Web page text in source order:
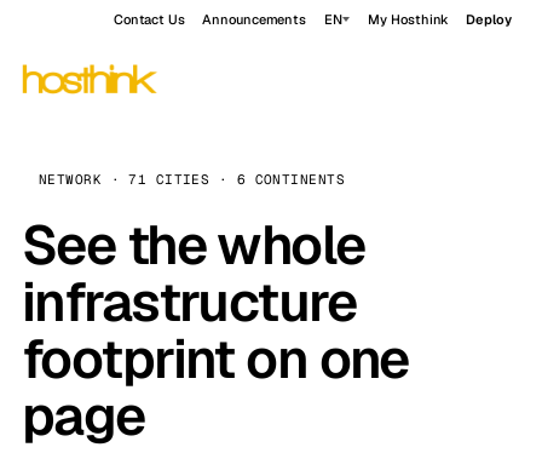
Contact Us Announcements EN My Hosthink Deploy
NETWORK · 71 CITIES · 6 CONTINENTS
See the whole
infrastructure
footprint on one
page